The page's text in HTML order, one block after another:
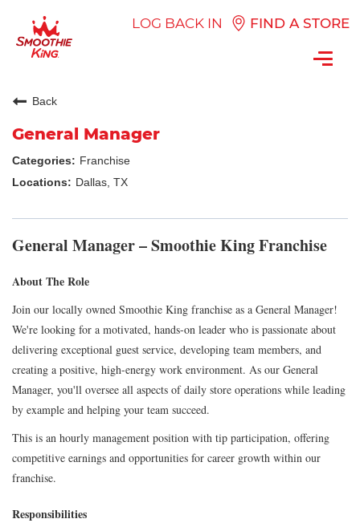
LOG BACK IN FIND A STORE
Back
General Manager
Franchise
Dallas, TX
General Manager – Smoothie King Franchise
About The Role
Join our locally owned Smoothie King franchise as a General Manager!
We're looking for a motivated, hands-on leader who is passionate about
delivering exceptional guest service, developing team members, and
creating a positive, high-energy work environment. As our General
Manager, you'll oversee all aspects of daily store operations while leading
by example and helping your team succeed.
This is an hourly management position with tip participation, offering
competitive earnings and opportunities for career growth within our
franchise.
Responsibilities